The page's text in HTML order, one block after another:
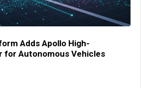
Adds Apollo High-
for Autonomous Vehicles